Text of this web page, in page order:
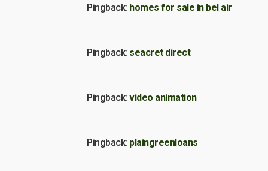
Pingback: homes for sale in bel air
Pingback: seacret direct
Pingback: video animation
Pingback: plaingreenloans